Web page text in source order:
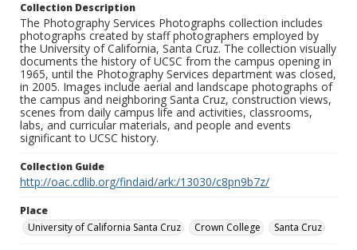
Collection Description
The Photography Services Photographs collection includes
photographs created by staff photographers employed by
the University of California, Santa Cruz. The collection visually
documents the history of UCSC from the campus opening in
1965, until the Photography Services department was closed,
in 2005. Images include aerial and landscape photographs of
the campus and neighboring Santa Cruz, construction views,
scenes from daily campus life and activities, classrooms,
labs, and curricular materials, and people and events
significant to UCSC history.
Collection Guide
http://oac.cdlib.org/findaid/ark:/13030/c8pn9b7z/
Place
University of California Santa Cruz
Crown College Santa Cruz